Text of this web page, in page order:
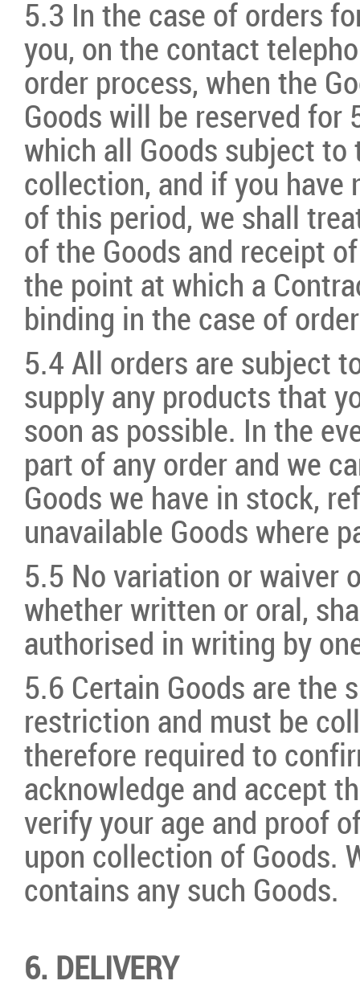
5.3 In the case of orders
you, on the contact
order process, when the
Goods will be reserved
which all Goods subject
collection, and if you have
of this period, we shall
of the Goods and receipt
the point at which a
binding in the case of
5.4 All orders are subject
supply any products that
soon as possible. In the
part of any order and we
Goods we have in stock,
unavailable Goods where
5.5 No variation or waiver
whether written or oral,
authorised in writing by
5.6 Certain Goods are the
restriction and must be
therefore required to
acknowledge and accept
verify your age and proof
upon collection of Goods.
contains any such Goods.
6. DELIVERY